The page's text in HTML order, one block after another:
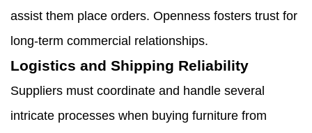
assist them place orders. Openness fosters trust for
long-term commercial relationships.
Logistics and Shipping Reliability
Suppliers must coordinate and handle several
intricate processes when buying furniture from